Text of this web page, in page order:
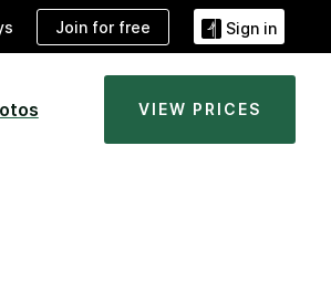
Join for free Sign in
VIEW PRICES